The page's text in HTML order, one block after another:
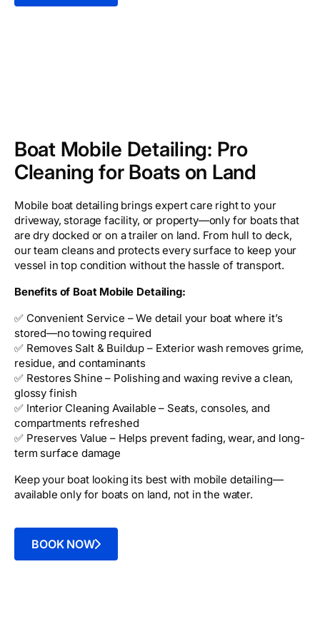
Boat Mobile Detailing: Pro
Cleaning for Boats on Land
Mobile boat detailing brings expert care right to your
driveway, storage facility, or property—only for boats that
are dry docked or on a trailer on land. From hull to deck,
our team cleans and protects every surface to keep your
vessel in top condition without the hassle of transport.
Benefits of Boat Mobile Detailing:
✅ Convenient Service – We detail your boat where it’s
stored—no towing required
✅ Removes Salt & Buildup – Exterior wash removes grime,
residue, and contaminants
✅ Restores Shine – Polishing and waxing revive a clean,
glossy finish
✅ Interior Cleaning Available – Seats, consoles, and
compartments refreshed
✅ Preserves Value – Helps prevent fading, wear, and long-
term surface damage
Keep your boat looking its best with mobile detailing—
available only for boats on land, not in the water.
BOOK NOW